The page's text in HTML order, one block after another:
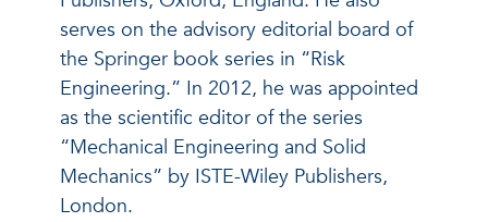
serves on the advisory editorial board of
the Springer book series in “Risk
Engineering.” In 2012, he was appointed
as the scientific editor of the series
“Mechanical Engineering and Solid
Mechanics” by ISTE-Wiley Publishers,
London.